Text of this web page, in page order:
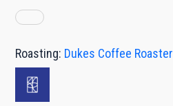
Roasting: Dukes Coffee Roaster